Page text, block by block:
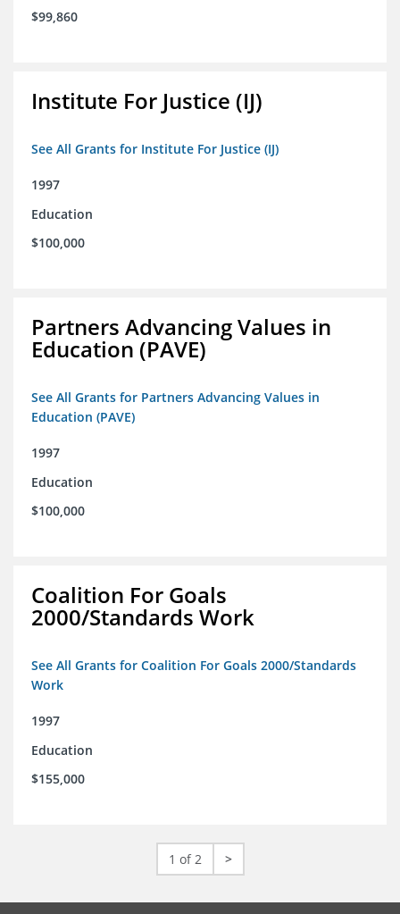
$99,860
Institute For Justice (IJ)
See All Grants for Institute For Justice (IJ)
1997
Education
$100,000
Partners Advancing Values in
Education (PAVE)
See All Grants for Partners Advancing Values in
Education (PAVE)
1997
Education
$100,000
Coalition For Goals
2000/Standards Work
See All Grants for Coalition For Goals 2000/Standards
Work
1997
Education
$155,000
1 of 2 >